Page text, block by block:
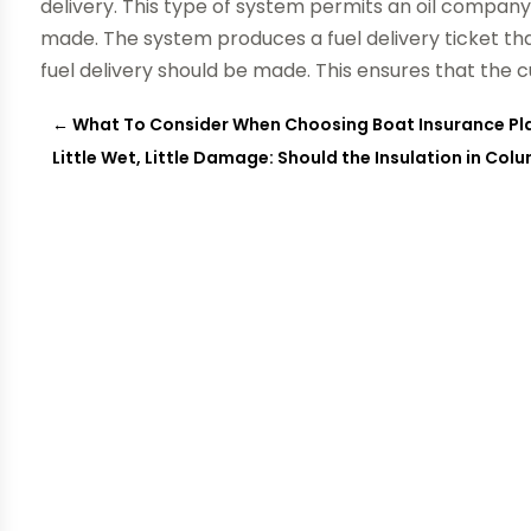
delivery. This type of system permits an oil
made. The system produces a fuel delivery ticket
fuel delivery should be made. This ensures that the
←What To Consider When Choosing Boat Insurance
Little Wet, Little Damage: Should the Insulation in